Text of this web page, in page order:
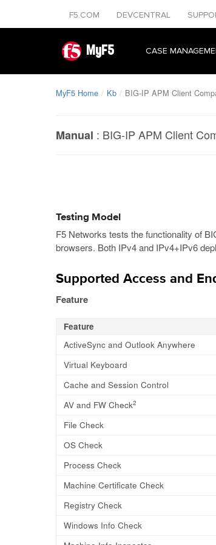
F5.COM DEVCENTRAL
MyF5 CASE
MyF5 Home Kb BIG-IP APM Client
Manual : BIG-IP APM Client
Testing Model
F5 Networks tests the functionality of
browsers. Both IPv4 and IPv4+IPv6
Supported Access and
Feature
Feature
ActiveSync and Outlook Anywhere
Virtual Keyboard
Cache and Session Control
AV and FW Check2
File Check
OS Check
Process Check
Machine Certificate Check
Registry Check
Windows Info Check